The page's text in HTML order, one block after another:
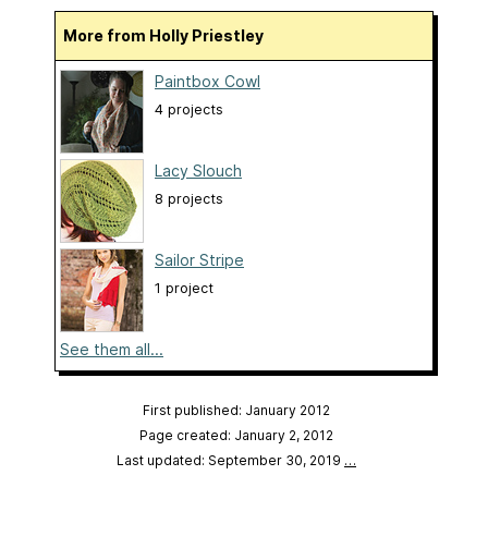
More from Holly Priestley
Paintbox Cowl
4 projects
Lacy Slouch
8 projects
Sailor Stripe
1 project
See them all...
First published: January 2012
Page created: January 2, 2012
Last updated: September 30, 2019 …